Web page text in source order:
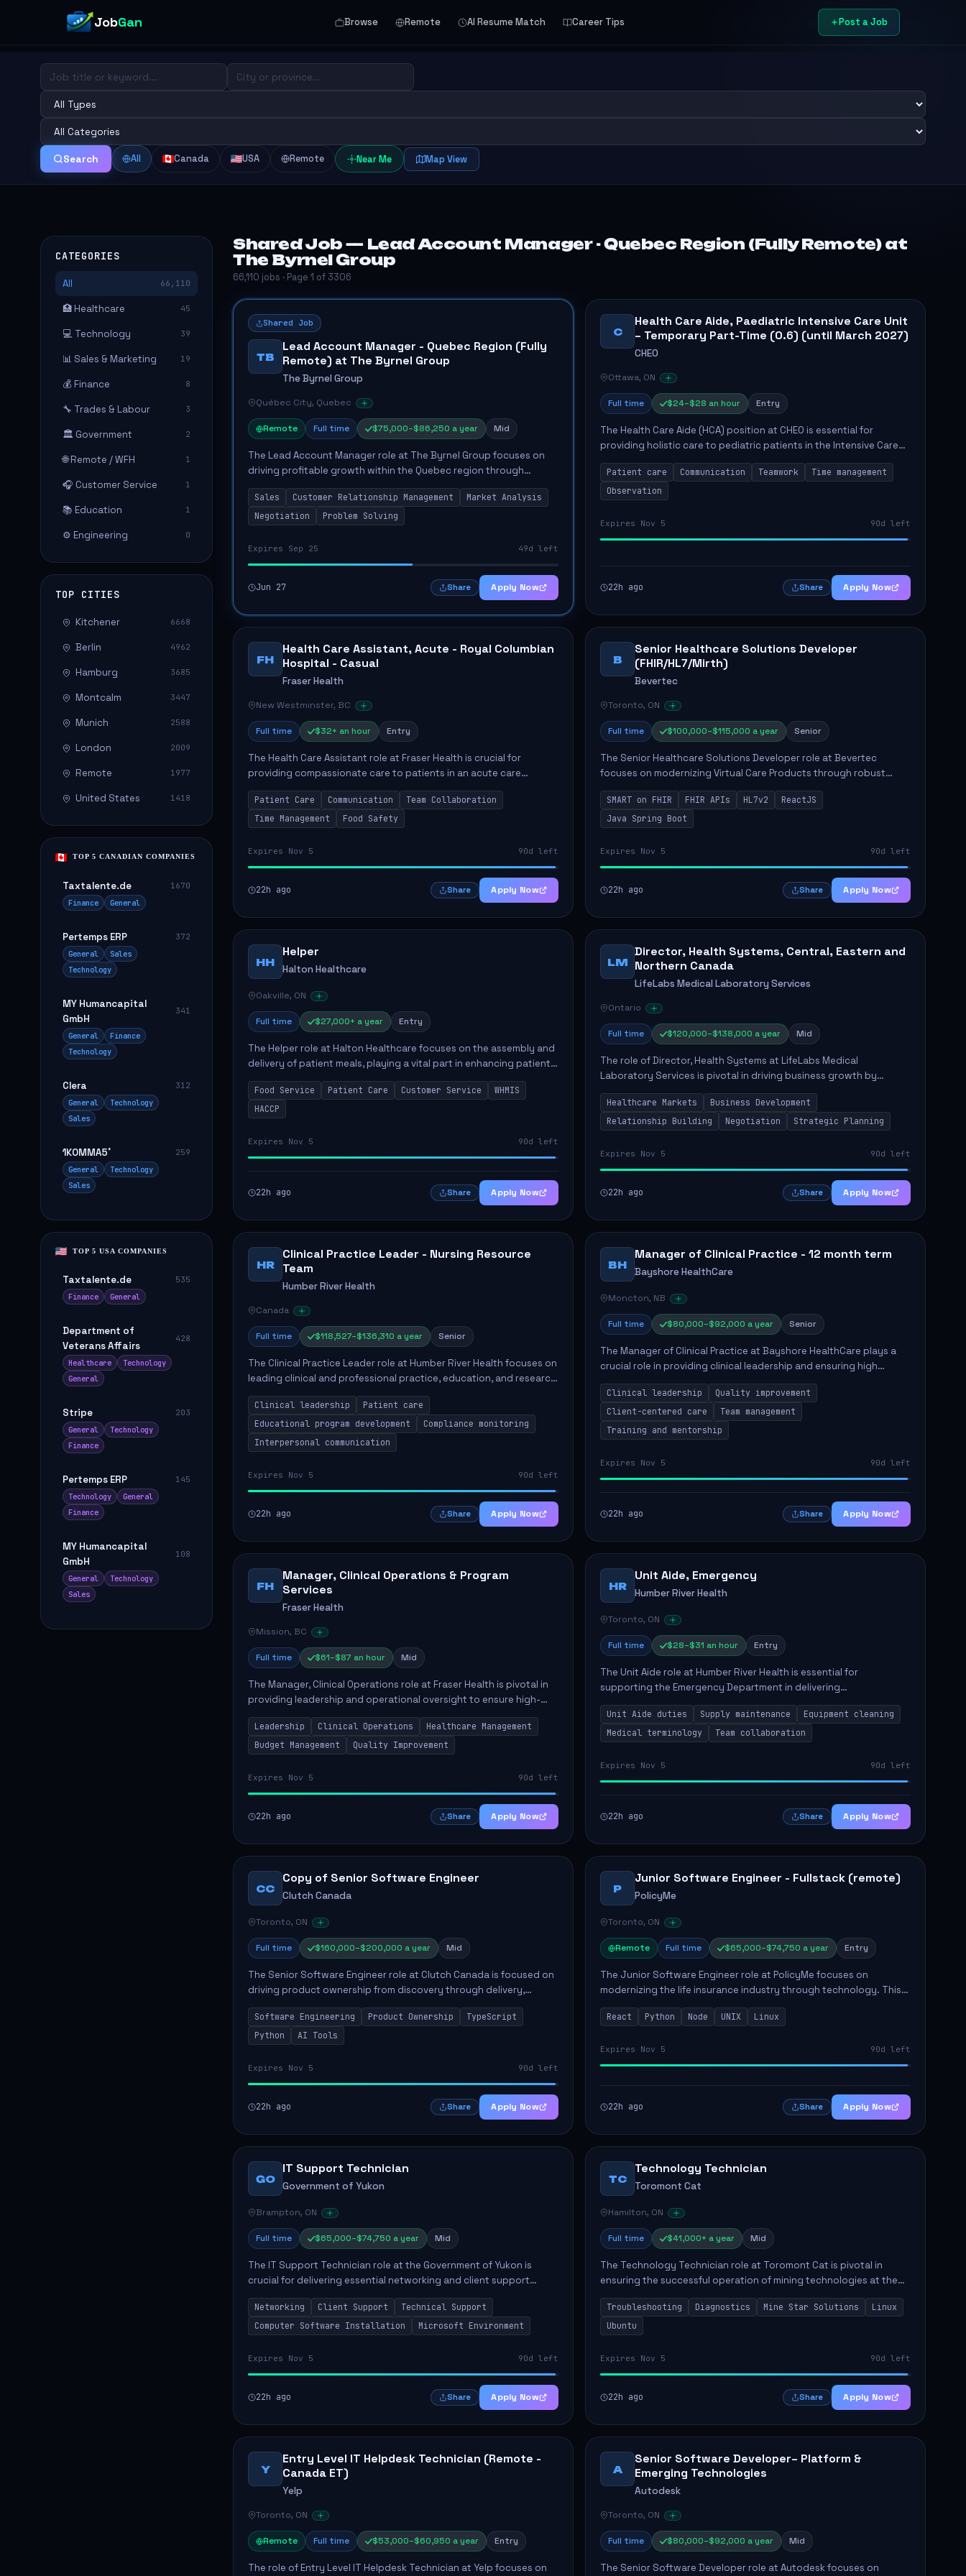
JobGan Browse Remote AI Resume Match Career Tips Post a Job
Search All Canada USA Remote Near Me Map View
CATEGORIES
All 66,110
🏥 Healthcare 45
💻 Technology 39
📊 Sales & Marketing 19
💰 Finance 8
🔧 Trades & Labour 3
🏛️ Government 2
🌐 Remote / WFH 1
🎧 Customer Service 1
📚 Education 1
⚙️ Engineering 0
TOP CITIES
Kitchener 6668
Berlin 4962
Hamburg 3685
Montcalm 3447
Munich 2588
London 2009
Remote 1977
United States 1418
TOP 5 CANADIAN COMPANIES
Taxtalente.de
1670
Finance
General
Pertemps ERP
372
General
Sales
Technology
MY Humancapital
GmbH
341
General
Finance
Technology
Clera
312
General
Technology
Sales
1KOMMA5˚
259
General
Technology
Sales
TOP 5 USA COMPANIES
Taxtalente.de
535
Finance
General
Department of
Veterans Affairs
428
Healthcare
Technology
General
Stripe
203
General
Technology
Finance
Pertemps ERP
145
Technology
General
Finance
MY Humancapital
GmbH
108
General
Technology
Sales
Shared Job — Lead Account Manager - Quebec Region (Fully Remote) at
The Byrnel Group
66,110 jobs · Page 1 of 3306
Shared Job
TB
Lead Account Manager - Quebec Region (Fully
Remote) at The Byrnel Group
The Byrnel Group
Québec City, Quebec
Remote Full time $75,000–$86,250 a year Mid
The Lead Account Manager role at The Byrnel Group focuses on
driving profitable growth within the Quebec region through
strategic business development. The Account Manager will be
responsible for deve...
Sales Customer Relationship Management
Market Analysis
Negotiation
Problem Solving
Expires Sep 25 49d left
Jun 27 Share Apply Now
C
Health Care Aide, Paediatric Intensive Care Unit
– Temporary Part-Time (0.6) (until March 2027)
CHEO
Ottawa, ON
Full time $24–$28 an hour Entry
The Health Care Aide (HCA) position at CHEO is essential for
providing holistic care to pediatric patients in the Intensive Care
Unit. The role involves constant observation of patients, reporting
the...
Patient care Communication Teamwork
Time management
Observation
Expires Nov 5 90d left
22h ago Share Apply Now
FH
Health Care Assistant, Acute - Royal Columbian
Hospital - Casual
Fraser Health
New Westminster, BC
Full time $32+ an hour Entry
The Health Care Assistant role at Fraser Health is crucial for
providing compassionate care to patients in an acute care
environment. The primary responsibilities include assisting
patients with daily...
Patient Care Communication
Team Collaboration
Time Management
Food Safety
Expires Nov 5 90d left
22h ago Share Apply Now
B
Senior Healthcare Solutions Developer
(FHIR/HL7/Mirth)
Bevertec
Toronto, ON
Full time $100,000–$115,000 a year Senior
The Senior Healthcare Solutions Developer role at Bevertec
focuses on modernizing Virtual Care Products through robust
system integration and application development. The successful
individual will de...
SMART on FHIR FHIR APIs HL7v2
ReactJS
Java Spring Boot
Expires Nov 5 90d left
22h ago Share Apply Now
HH
Helper
Halton Healthcare
Oakville, ON
Full time $27,000+ a year Entry
The Helper role at Halton Healthcare focuses on the assembly and
delivery of patient meals, playing a vital part in enhancing patient
care and satisfaction. This position involves preparing patient tr...
Food Service Patient Care Customer Service
WHMIS
HACCP
Expires Nov 5 90d left
22h ago Share Apply Now
LM
Director, Health Systems, Central, Eastern and
Northern Canada
LifeLabs Medical Laboratory Services
Ontario
Full time $120,000–$138,000 a year Mid
The role of Director, Health Systems at LifeLabs Medical
Laboratory Services is pivotal in driving business growth by
fostering partnerships across Ontario, the Atlantic provinces, and
Canada's Northe...
Healthcare Markets
Business Development
Relationship Building
Negotiation Strategic Planning
Expires Nov 5 90d left
22h ago Share Apply Now
HR
Clinical Practice Leader - Nursing Resource
Team
Humber River Health
Canada
Full time $118,527–$136,310 a year Senior
The Clinical Practice Leader role at Humber River Health focuses on
leading clinical and professional practice, education, and research
to enhance patient care delivery. Responsibilities include advoc...
Clinical leadership
Patient care
Educational program development
Compliance monitoring
Interpersonal communication
Expires Nov 5 90d left
22h ago Share Apply Now
BH
Manager of Clinical Practice - 12 month term
Bayshore HealthCare
Moncton, NB
Full time $80,000–$92,000 a year Senior
The Manager of Clinical Practice at Bayshore HealthCare plays a
crucial role in providing clinical leadership and ensuring high
standards of client care. This position involves leading clinical
qualit...
Clinical leadership
Quality improvement
Client-centered care
Team management
Training and mentorship
Expires Nov 5 90d left
22h ago Share Apply Now
FH
Manager, Clinical Operations & Program
Services
Fraser Health
Mission, BC
Full time $61–$87 an hour Mid
The Manager, Clinical Operations role at Fraser Health is pivotal in
providing leadership and operational oversight to ensure high-
quality patient care. This position involves mentoring clinical
teams...
Leadership Clinical Operations
Healthcare Management
Budget Management
Quality Improvement
Expires Nov 5 90d left
22h ago Share Apply Now
HR
Unit Aide, Emergency
Humber River Health
Toronto, ON
Full time $28–$31 an hour Entry
The Unit Aide role at Humber River Health is essential for
supporting the Emergency Department in delivering
compassionate care to patients. The responsibilities include
maintaining supplies, cleaning...
Unit Aide duties Supply maintenance
Equipment cleaning
Medical terminology
Team collaboration
Expires Nov 5 90d left
22h ago Share Apply Now
CC
Copy of Senior Software Engineer
Clutch Canada
Toronto, ON
Full time $160,000–$200,000 a year Mid
The Senior Software Engineer role at Clutch Canada is focused on
driving product ownership from discovery through delivery,
ensuring scalable software development that impacts the
business positively....
Software Engineering Product Ownership
TypeScript
Python
AI Tools
Expires Nov 5 90d left
22h ago Share Apply Now
P
Junior Software Engineer - Fullstack (remote)
PolicyMe
Toronto, ON
Remote Full time $65,000–$74,750 a year Entry
The Junior Software Engineer role at PolicyMe focuses on
modernizing the life insurance industry through technology. This
position involves building and enhancing key features for the
company's platfo...
React Python Node UNIX Linux
Expires Nov 5 90d left
22h ago Share Apply Now
GO
IT Support Technician
Government of Yukon
Brampton, ON
Full time $65,000–$74,750 a year Mid
The IT Support Technician role at the Government of Yukon is
crucial for delivering essential networking and client support
services. This position primarily involves maintaining computer
networks and...
Networking Client Support
Technical Support
Computer Software Installation
Microsoft Environment
Expires Nov 5 90d left
22h ago Share Apply Now
TC
Technology Technician
Toromont Cat
Hamilton, ON
Full time $41,000+ a year Mid
The Technology Technician role at Toromont Cat is pivotal in
ensuring the successful operation of mining technologies at the
Greenstone Mine. This role involves hands-on responsibilities such
as insta...
Troubleshooting Diagnostics Mine Star Solutions
Linux
Ubuntu
Expires Nov 5 90d left
22h ago Share Apply Now
Y
Entry Level IT Helpdesk Technician (Remote -
Canada ET)
Yelp
Toronto, ON
Remote Full time $53,000–$60,950 a year Entry
The role of Entry Level IT Helpdesk Technician at Yelp focuses on
A
Senior Software Developer– Platform &
Emerging Technologies
Autodesk
Toronto, ON
Full time $80,000–$92,000 a year Mid
The Senior Software Developer role at Autodesk focuses on